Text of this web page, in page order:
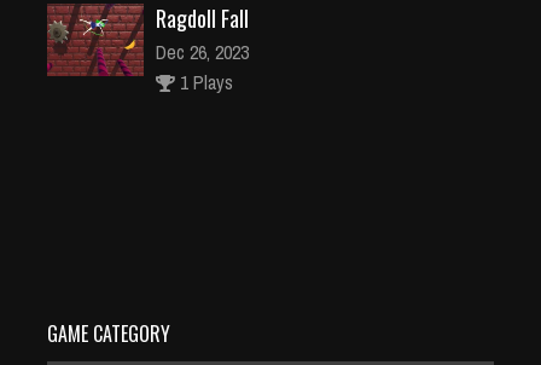
Ragdoll Fall
Dec 26, 2023
1 Plays
GAME CATEGORY